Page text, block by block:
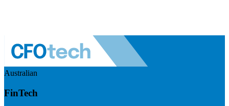
Australian
FinTech